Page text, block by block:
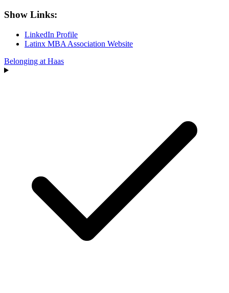
Show Links:
LinkedIn Profile
Latinx MBA Association Website
Belonging at Haas